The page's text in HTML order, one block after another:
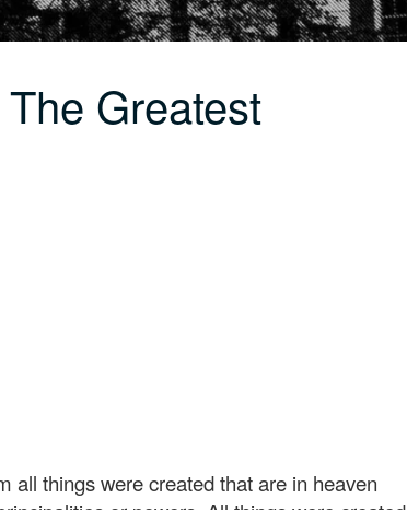
Greatest
all things were created that are in heaven